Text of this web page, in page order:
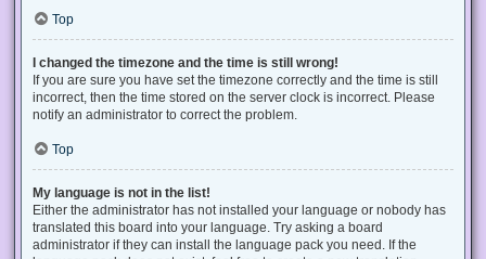
Top
I changed the timezone and the time is still wrong!
If you are sure you have set the timezone correctly and the time is still
incorrect, then the time stored on the server clock is incorrect. Please
notify an administrator to correct the problem.
Top
My language is not in the list!
Either the administrator has not installed your language or nobody has
translated this board into your language. Try asking a board
administrator if they can install the language pack you need. If the